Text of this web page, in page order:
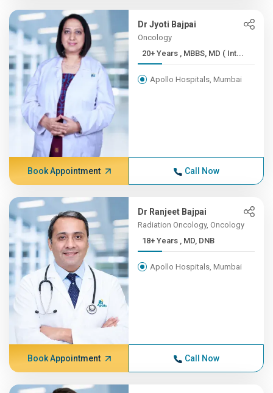
Dr Jyoti Bajpai
Oncology
20+ Years , MBBS, MD ( Int...
Apollo Hospitals, Mumbai
Book Appointment Call Now
Dr Ranjeet Bajpai
Radiation Oncology, Oncology
18+ Years , MD, DNB
Apollo Hospitals, Mumbai
Book Appointment Call Now